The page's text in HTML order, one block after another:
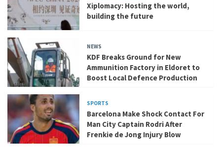
Xiplomacy: Hosting the world,
building the future
NEWS
KDF Breaks Ground for New
Ammunition Factory in Eldoret to
Boost Local Defence Production
SPORTS
Barcelona Make Shock Contact For
Man City Captain Rodri After
Frenkie de Jong Injury Blow